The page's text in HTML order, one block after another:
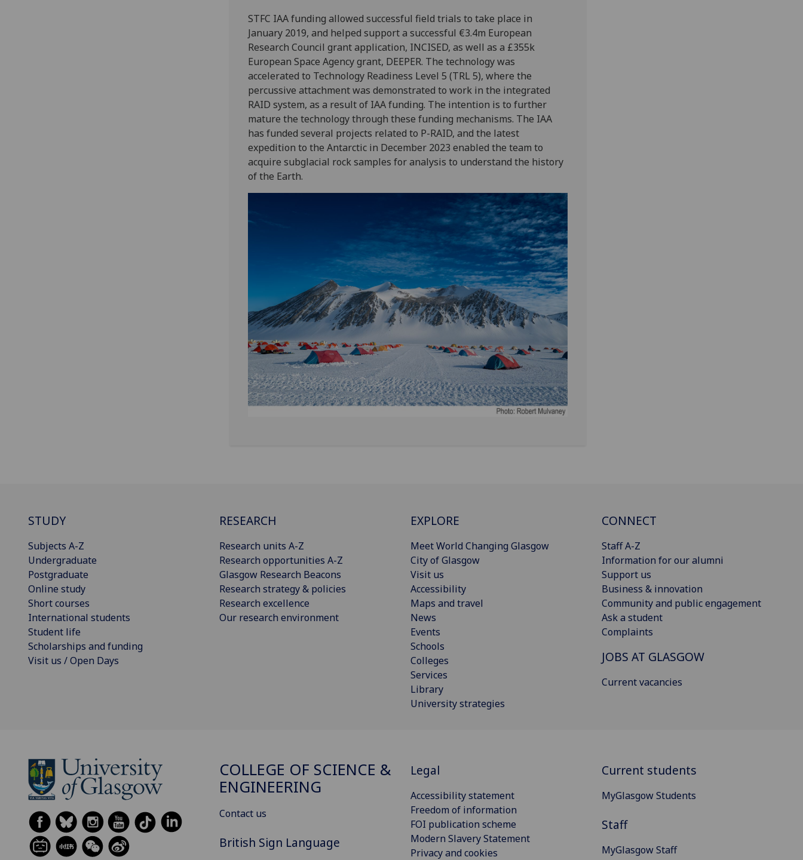
STFC IAA funding allowed successful field trials to take place in
January 2019, and helped support a successful €3.4m European
Research Council grant application, INCISED, as well as a £355k
European Space Agency grant, DEEPER. The technology was
accelerated to Technology Readiness Level 5 (TRL 5), where the
percussive attachment was demonstrated to work in the integrated
RAID system, as a result of IAA funding. The intention is to further
mature the technology through these funding mechanisms. The IAA
has funded several projects related to P-RAID, and the latest
expedition to the Antarctic in December 2023 enabled the team to
acquire subglacial rock samples for analysis to understand the history
of the Earth.
STUDY
Subjects A-Z
Undergraduate
Postgraduate
Online study
Short courses
International students
Student life
Scholarships and funding
Visit us / Open Days
RESEARCH
Research units A-Z
Research opportunities A-Z
Glasgow Research Beacons
Research strategy & policies
Research excellence
Our research environment
EXPLORE
Meet World Changing Glasgow
City of Glasgow
Visit us
Accessibility
Maps and travel
News
Events
Schools
Colleges
Services
Library
University strategies
CONNECT
Staff A-Z
Information for our alumni
Support us
Business & innovation
Community and public engagement
Ask a student
Complaints
JOBS AT GLASGOW
Current vacancies
COLLEGE OF SCIENCE &
ENGINEERING
Contact us
British Sign Language
Legal
Accessibility statement
Freedom of information
FOI publication scheme
Modern Slavery Statement
Privacy and cookies
Current students
MyGlasgow Students
Staff
MyGlasgow Staff